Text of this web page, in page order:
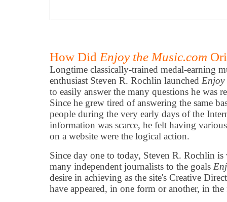
How Did Enjoy the Music.com
Longtime classically-trained medal-earning
enthusiast Steven R. Rochlin launched Enjoy
to easily answer the many questions he was
Since he grew tired of answering the same
people during the very early days of the
information was scarce, he felt having
on a website were the logical action.
Since day one to today, Steven R. Rochlin
many independent journalists to the goals
desire in achieving as the site's Creative
have appeared, in one form or another, in